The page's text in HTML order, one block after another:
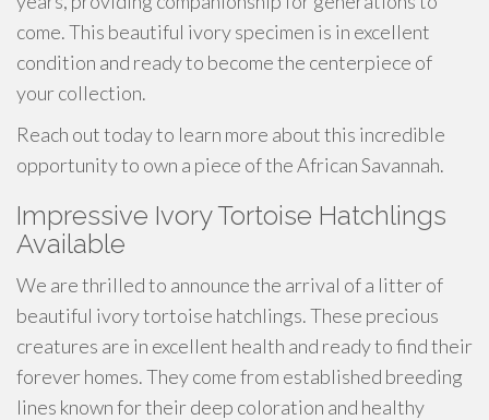
come. This beautiful ivory specimen is in excellent
condition and ready to become the centerpiece of
your collection.
Reach out today to learn more about this incredible
opportunity to own a piece of the African Savannah.
Impressive Ivory Tortoise Hatchlings
Available
We are thrilled to announce the arrival of a litter of
beautiful ivory tortoise hatchlings. These precious
creatures are in excellent health and ready to find their
forever homes. They come from established breeding
lines known for their deep coloration and healthy